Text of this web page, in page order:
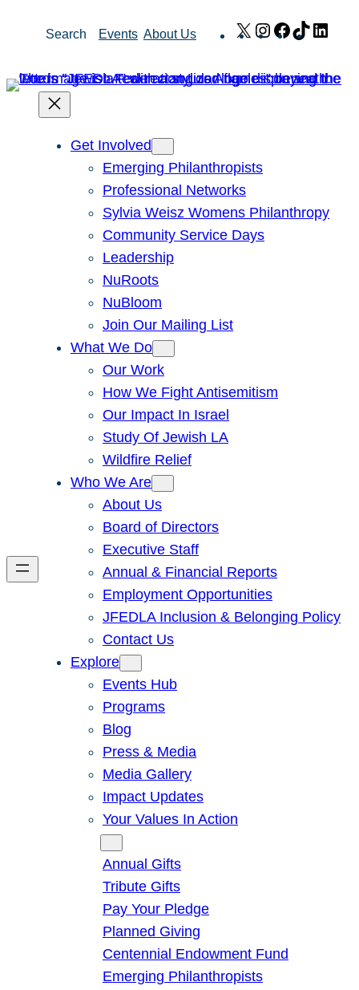
Search Events About Us X Instagram
Facebook
TikTok
Get Involved
Emerging Philanthropists
Professional Networks
Sylvia Weisz Womens Philanthropy
Community Service Days
Leadership
NuRoots
NuBloom
Join Our Mailing List
What We Do
Our Work
How We Fight Antisemitism
Our Impact In Israel
Study Of Jewish LA
Wildfire Relief
Who We Are
About Us
Board of Directors
Executive Staff
Annual & Financial Reports
Employment Opportunities
JFEDLA Inclusion & Belonging Policy
Contact Us
Explore
Events Hub
Programs
Blog
Press & Media
Media Gallery
Impact Updates
Your Values In Action
Annual Gifts
Tribute Gifts
Pay Your Pledge
Planned Giving
Centennial Endowment Fund
Emerging Philanthropists